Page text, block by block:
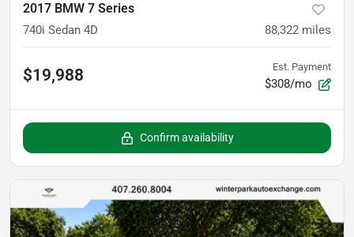
2017 BMW 7 Series
740i Sedan 4D 88,322 miles
$19,988 Est. Payment
$308/mo
Confirm availability